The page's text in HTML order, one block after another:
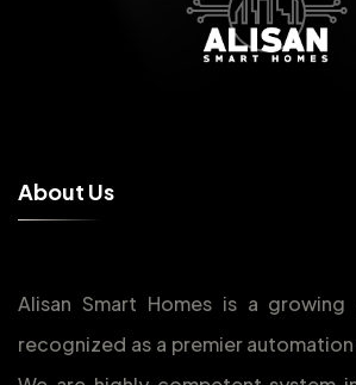
About Us
Alisan Smart Homes is a
recognized as a premier